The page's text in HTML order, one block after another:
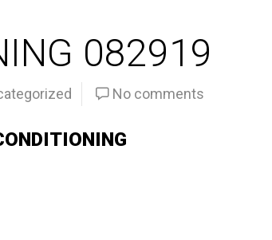
082919
No comments